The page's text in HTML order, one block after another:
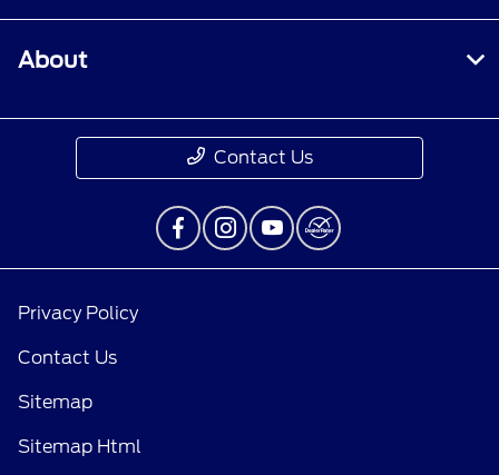
About
Contact Us
Privacy Policy
Contact Us
Sitemap
Sitemap Html